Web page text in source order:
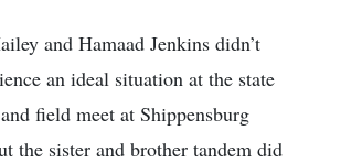
and Hamaad Jenkins didn’t
an ideal situation at the state
field meet at Shippensburg
the sister and brother tandem did